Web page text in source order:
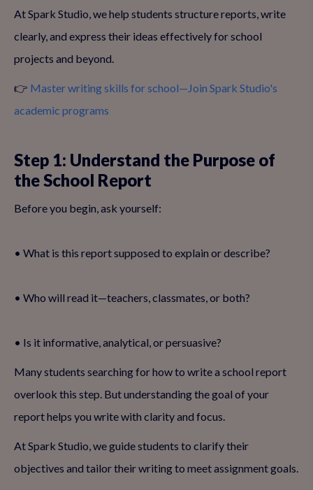
At Spark Studio, we help students structure reports, write
clearly, and express their ideas effectively for school
projects and beyond.
👉 Master writing skills for school—Join Spark Studio's
academic programs
Step 1: Understand the Purpose of
the School Report
Before you begin, ask yourself:
• What is this report supposed to explain or describe?
• Who will read it—teachers, classmates, or both?
• Is it informative, analytical, or persuasive?
Many students searching for how to write a school report
overlook this step. But understanding the goal of your
report helps you write with clarity and focus.
At Spark Studio, we guide students to clarify their
objectives and tailor their writing to meet assignment goals.